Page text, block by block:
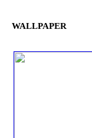
WALLPAPER